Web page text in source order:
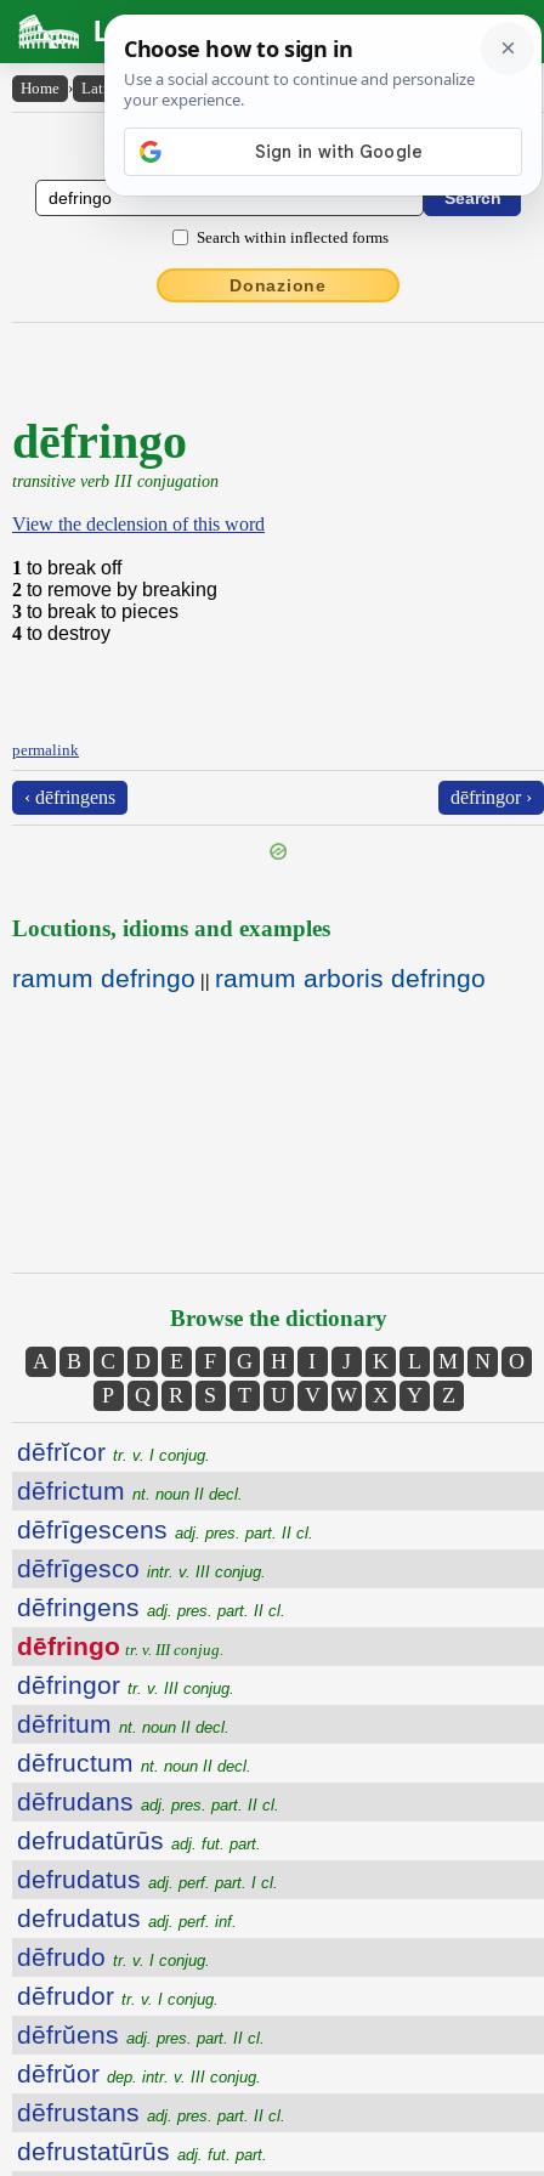
Latin Dictionary
Home › Latin-English › dēfringo
Latin to English Dictionary
Search within inflected forms
Donazione
dēfringo
transitive verb III conjugation
View the declension of this word
1 to break off
2 to remove by breaking
3 to break to pieces
4 to destroy
permalink
‹ dēfringens dēfringor ›
Locutions, idioms and examples
ramum defringo || ramum arboris defringo
Browse the dictionary
A B C D E F G H I J K L M N
O
P
Q R S T U V W X Y Z
dēfrĭcor tr. v. I conjug.
dēfrictum nt. noun II decl.
dēfrīgescens adj. pres. part. II cl.
dēfrīgesco intr. v. III conjug.
dēfringens adj. pres. part. II cl.
dēfringo tr. v. III conjug.
dēfringor tr. v. III conjug.
dēfritum nt. noun II decl.
dēfructum nt. noun II decl.
dēfrudans adj. pres. part. II cl.
defrudatūrūs adj. fut. part.
defrudatus adj. perf. part. I cl.
defrudatus adj. perf. inf.
dēfrudo tr. v. I conjug.
dēfrudor tr. v. I conjug.
dēfrŭens adj. pres. part. II cl.
dēfrŭor dep. intr. v. III conjug.
dēfrustans adj. pres. part. II cl.
defrustatūrūs adj. fut. part.